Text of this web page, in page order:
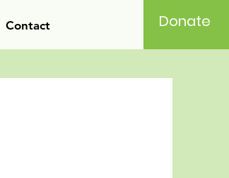
Contact Donate